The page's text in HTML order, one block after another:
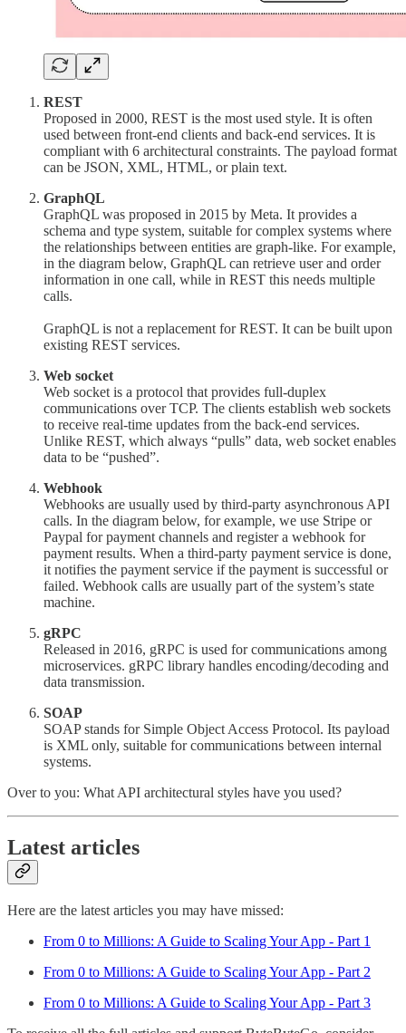
REST
Proposed in 2000, REST is the most used style. It is often
used between front-end clients and back-end services. It is
compliant with 6 architectural constraints. The payload format
can be JSON, XML, HTML, or plain text.
GraphQL
GraphQL was proposed in 2015 by Meta. It provides a
schema and type system, suitable for complex systems where
the relationships between entities are graph-like. For example,
in the diagram below, GraphQL can retrieve user and order
information in one call, while in REST this needs multiple
calls.
GraphQL is not a replacement for REST. It can be built upon
existing REST services.
Web socket
Web socket is a protocol that provides full-duplex
communications over TCP. The clients establish web sockets
to receive real-time updates from the back-end services.
Unlike REST, which always “pulls” data, web socket enables
data to be “pushed”.
Webhook
Webhooks are usually used by third-party asynchronous API
calls. In the diagram below, for example, we use Stripe or
Paypal for payment channels and register a webhook for
payment results. When a third-party payment service is done,
it notifies the payment service if the payment is successful or
failed. Webhook calls are usually part of the system’s state
machine.
gRPC
Released in 2016, gRPC is used for communications among
microservices. gRPC library handles encoding/decoding and
data transmission.
SOAP
SOAP stands for Simple Object Access Protocol. Its payload
is XML only, suitable for communications between internal
systems.
Over to you: What API architectural styles have you used?
Latest articles
Here are the latest articles you may have missed:
From 0 to Millions: A Guide to Scaling Your App - Part 1
From 0 to Millions: A Guide to Scaling Your App - Part 2
From 0 to Millions: A Guide to Scaling Your App - Part 3